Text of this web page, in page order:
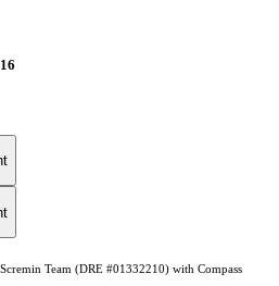
Team (DRE #01332210) with Compass